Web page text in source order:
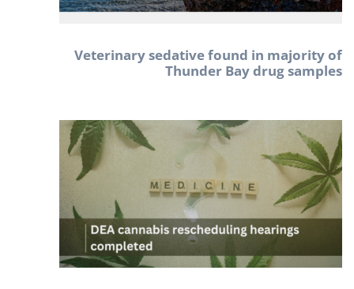
Veterinary sedative found in majority of
Thunder Bay drug samples